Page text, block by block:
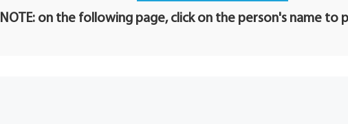
NOTE: on the following page, click on the person's name to